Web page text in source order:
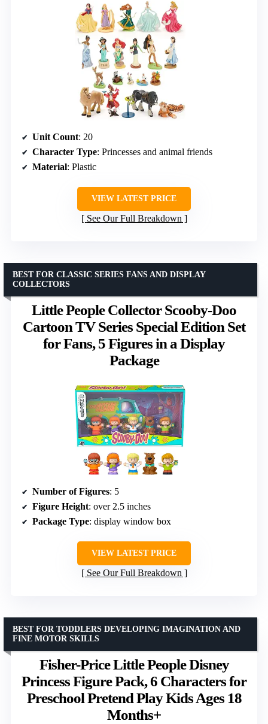
Unit Count: 20
Character Type: Princesses and animal friends
Material: Plastic
VIEW LATEST PRICE
See Our Full Breakdown
Little People Collector Scooby-Doo
Cartoon TV Series Special Edition Set
for Fans, 5 Figures in a Display
Package
BEST FOR CLASSIC SERIES FANS AND DISPLAY
COLLECTORS
Number of Figures: 5
Figure Height: over 2.5 inches
Package Type: display window box
VIEW LATEST PRICE
See Our Full Breakdown
Fisher-Price Little People Disney
Princess Figure Pack, 6 Characters for
Preschool Pretend Play Kids Ages 18
Months+
BEST FOR TODDLERS DEVELOPING IMAGINATION AND
FINE MOTOR SKILLS